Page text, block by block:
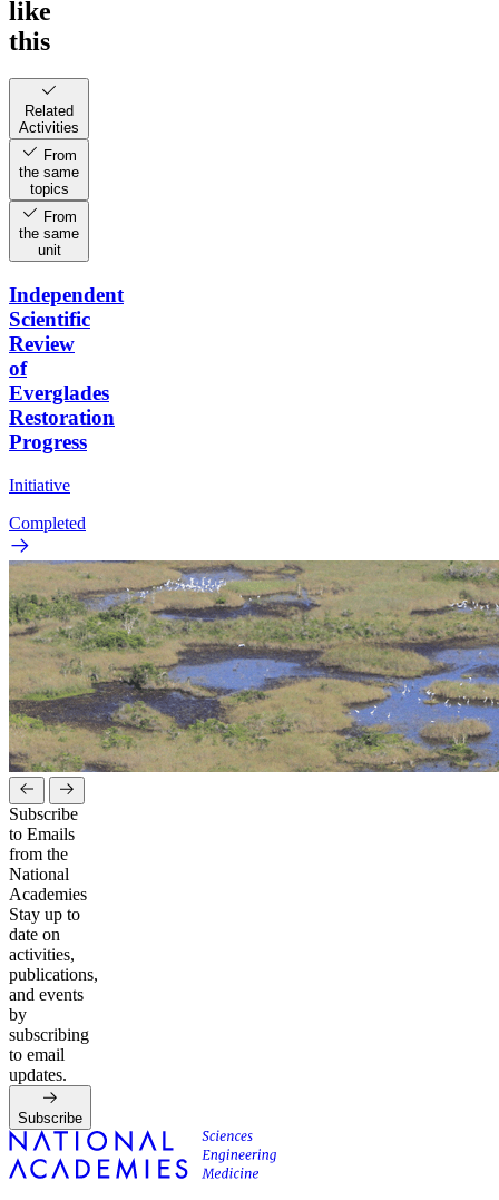
like
this
Related
Activities
From
the same
topics
From
the same
unit
Independent
Scientific
Review
of
Everglades
Restoration
Progress
Initiative
Completed
Subscribe
to Emails
from the
National
Academies
Stay up to
date on
activities,
publications,
and events
by
subscribing
to email
updates.
Subscribe